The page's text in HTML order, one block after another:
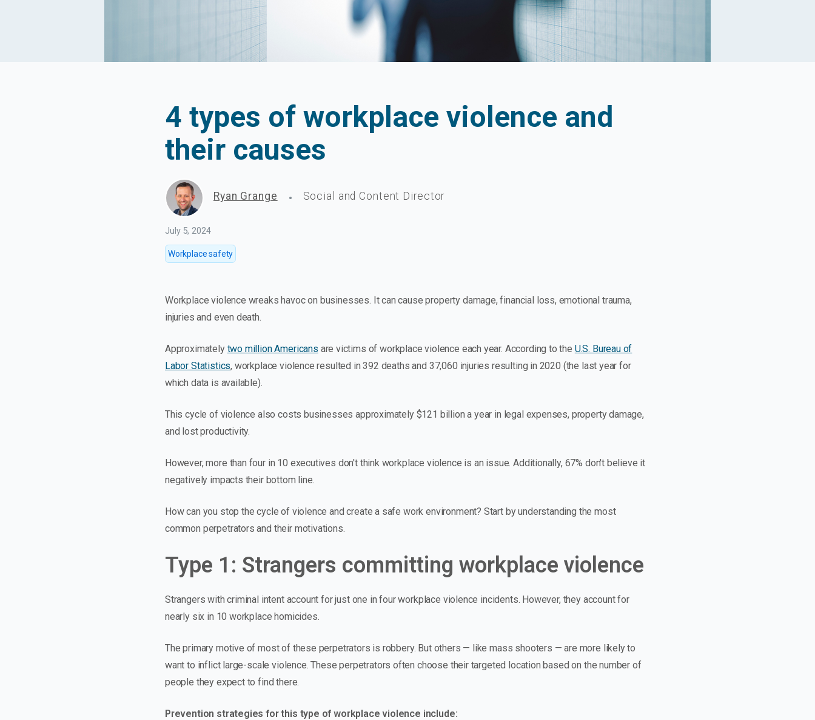
4 types of workplace violence and
their causes
Ryan Grange • Social and Content Director
July 5, 2024
Workplace safety
Workplace violence wreaks havoc on businesses. It can cause property damage, financial loss, emotional trauma,
injuries and even death.
Approximately two million Americans are victims of workplace violence each year. According to the U.S. Bureau of
Labor Statistics, workplace violence resulted in 392 deaths and 37,060 injuries resulting in 2020 (the last year for
which data is available).
This cycle of violence also costs businesses approximately $121 billion a year in legal expenses, property damage,
and lost productivity.
However, more than four in 10 executives don't think workplace violence is an issue. Additionally, 67% don't believe it
negatively impacts their bottom line.
How can you stop the cycle of violence and create a safe work environment? Start by understanding the most
common perpetrators and their motivations.
Type 1: Strangers committing workplace violence
Strangers with criminal intent account for just one in four workplace violence incidents. However, they account for
nearly six in 10 workplace homicides.
The primary motive of most of these perpetrators is robbery. But others — like mass shooters — are more likely to
want to inflict large-scale violence. These perpetrators often choose their targeted location based on the number of
people they expect to find there.
Prevention strategies for this type of workplace violence include: